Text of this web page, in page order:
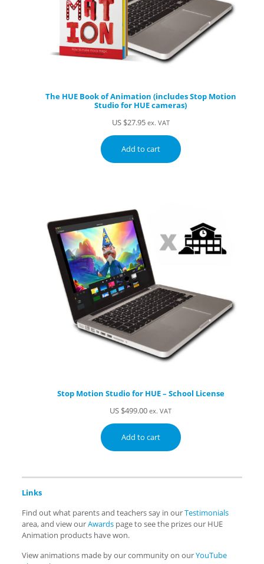
The HUE Book of Animation (includes Stop Motion
Studio for HUE cameras)
US $27.95 ex. VAT
Add to cart
Stop Motion Studio for HUE – School License
US $499.00 ex. VAT
Add to cart
Links
Find out what parents and teachers say in ourTestimonials
area, and view ourAwardspage to see the prizes our HUE
Animation products have won.
View animations made by our community on ourYouTube